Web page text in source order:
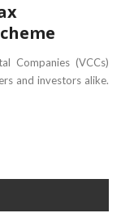
Companies (VCCs)
and investors alike.